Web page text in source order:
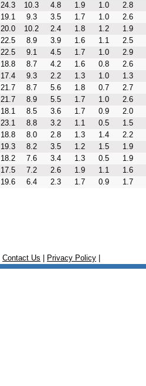
24.3 10.3 4.8 1.9 1.0
2.8
19.1 9.3 3.5 1.7 1.0
2.6
20.0 10.2 2.4 1.8 1.2
1.9
22.5 8.9 3.9 1.6 1.1
2.5
22.5 9.1 4.5 1.7 1.0
2.9
18.8 8.7 4.2 1.6 0.8
2.6
17.4 9.3 2.2 1.3 1.0
1.3
21.7 8.7 5.6 1.8 0.7
2.7
21.7 8.9 5.5 1.7 1.0
2.6
18.1 8.5 3.6 1.7 0.9
2.0
23.1 8.8 3.2 1.1 0.5
1.5
18.8 8.0 2.8 1.3 1.4
2.2
19.3 8.2 3.5 1.2 1.5
1.9
18.2 7.6 3.4 1.3 0.5
1.9
17.5 7.2 2.6 1.9 1.1
1.6
19.6 6.4 2.3 1.7 0.9 1.7
Contact Us Privacy Policy